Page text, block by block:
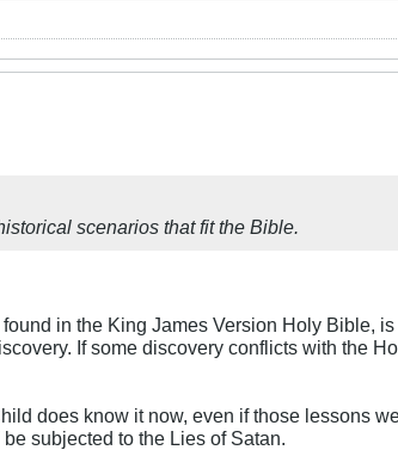
scenarios that fit the Bible.
in the King James Version Holy Bible,
If some discovery conflicts with the
does know it now, even if those lessons
subjected to the Lies of Satan.